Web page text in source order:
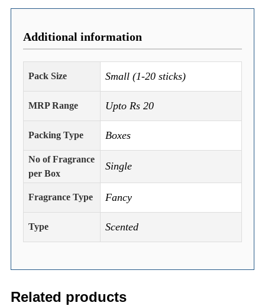
Additional information
Pack Size Small (1-20 sticks)
MRP Range Upto Rs 20
Packing Type Boxes
No of Fragrance
per Box
Single
Fragrance Type Fancy
Type Scented
Related products